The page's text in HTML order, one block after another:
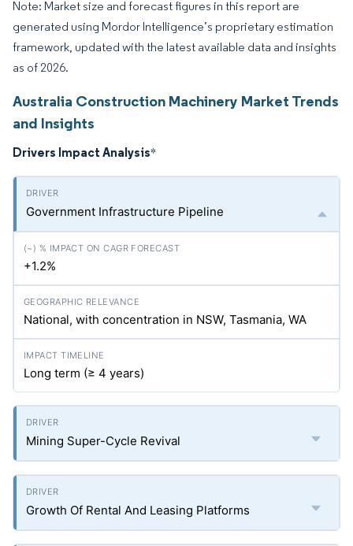
Note: Market size and forecast figures in this report are
generated using Mordor Intelligence’s proprietary estimation
framework, updated with the latest available data and insights
as of 2026.
Australia Construction Machinery Market Trends
and Insights
Drivers Impact Analysis*
Government Infrastructure Pipeline
+1.2%
National, with concentration in NSW, Tasmania, WA
Long term (≥ 4 years)
Mining Super-Cycle Revival
Growth Of Rental And Leasing Platforms